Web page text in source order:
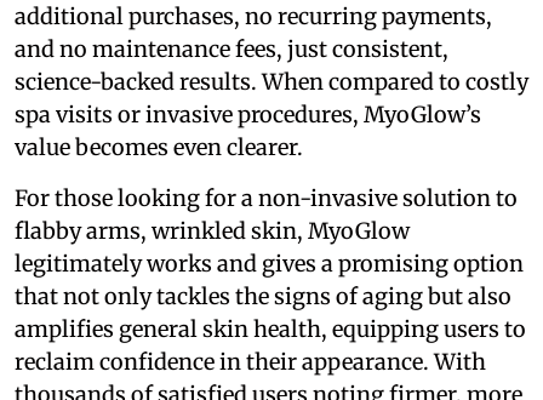
additional purchases, no recurring payments,
and no maintenance fees, just consistent,
science-backed results. When compared to costly
spa visits or invasive procedures, MyoGlow’s
value becomes even clearer.
For those looking for a non-invasive solution to
flabby arms, wrinkled skin, MyoGlow
legitimately works and gives a promising option
that not only tackles the signs of aging but also
amplifies general skin health, equipping users to
reclaim confidence in their appearance. With